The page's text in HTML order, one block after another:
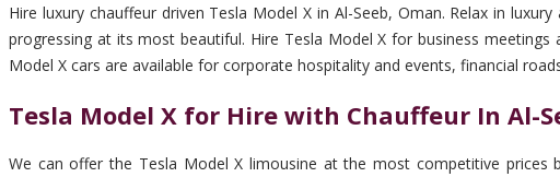
Hire luxury chauffeur driven Tesla Model X in Al-Seeb, Oman. Relax in
progressing at its most beautiful. Hire Tesla Model X for business
Model X cars are available for corporate hospitality and events, financial
Tesla Model X for Hire with Chauffeur In Al-
We can offer the Tesla Model X limousine at the most competitive prices